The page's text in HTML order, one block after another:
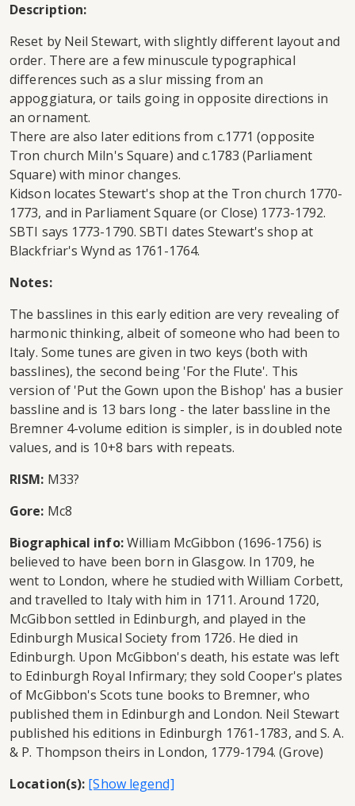
Description:
Reset by Neil Stewart, with slightly different layout and
order. There are a few minuscule typographical
differences such as a slur missing from an
appoggiatura, or tails going in opposite directions in
an ornament.
There are also later editions from c.1771 (opposite
Tron church Miln's Square) and c.1783 (Parliament
Square) with minor changes.
Kidson locates Stewart's shop at the Tron church 1770-
1773, and in Parliament Square (or Close) 1773-1792.
SBTI says 1773-1790. SBTI dates Stewart's shop at
Blackfriar's Wynd as 1761-1764.
Notes:
The basslines in this early edition are very revealing of
harmonic thinking, albeit of someone who had been to
Italy. Some tunes are given in two keys (both with
basslines), the second being 'For the Flute'. This
version of 'Put the Gown upon the Bishop' has a busier
bassline and is 13 bars long - the later bassline in the
Bremner 4-volume edition is simpler, is in doubled note
values, and is 10+8 bars with repeats.
RISM: M33?
Gore: Mc8
Biographical info:William McGibbon (1696-1756) is
believed to have been born in Glasgow. In 1709, he
went to London, where he studied with William Corbett,
and travelled to Italy with him in 1711. Around 1720,
McGibbon settled in Edinburgh, and played in the
Edinburgh Musical Society from 1726. He died in
Edinburgh. Upon McGibbon's death, his estate was left
to Edinburgh Royal Infirmary; they sold Cooper's plates
of McGibbon's Scots tune books to Bremner, who
published them in Edinburgh and London. Neil Stewart
published his editions in Edinburgh 1761-1783, and S. A.
& P. Thompson theirs in London, 1779-1794. (Grove)
Location(s):